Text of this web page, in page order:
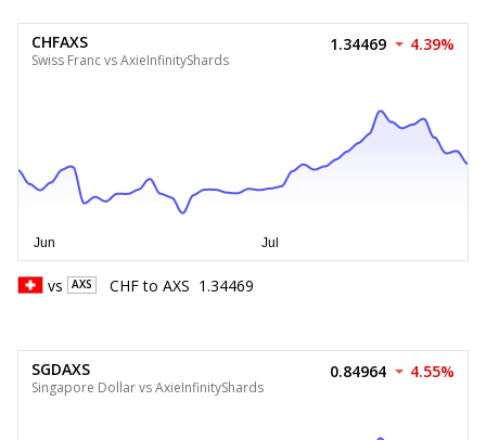
CHFAXS
Swiss Franc vs AxieInfinityShards
1.34469 4.39%
vs AXS CHF to AXS 1.34469
SGDAXS
Singapore Dollar vs AxieInfinityShards
0.84964 4.55%